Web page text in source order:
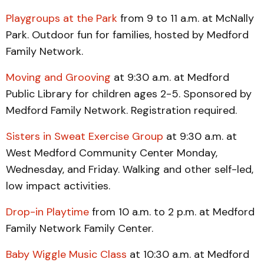
Playgroups at the Park from 9 to 11 a.m. at McNally
Park. Outdoor fun for families, hosted by Medford
Family Network.
Moving and Grooving at 9:30 a.m. at Medford
Public Library for children ages 2-5. Sponsored by
Medford Family Network. Registration required.
Sisters in Sweat Exercise Group at 9:30 a.m. at
West Medford Community Center Monday,
Wednesday, and Friday. Walking and other self-led,
low impact activities.
Drop-in Playtime from 10 a.m. to 2 p.m. at Medford
Family Network Family Center.
Baby Wiggle Music Class at 10:30 a.m. at Medford